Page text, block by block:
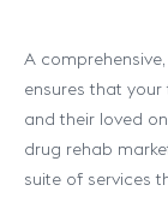
A
ensures that
and their loved
drug rehab
suite of services